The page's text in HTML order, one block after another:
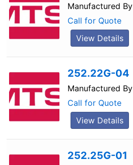
Manufactured By
Call for Quote
View Details
252.22G-04
Manufactured By
Call for Quote
View Details
252.25G-01